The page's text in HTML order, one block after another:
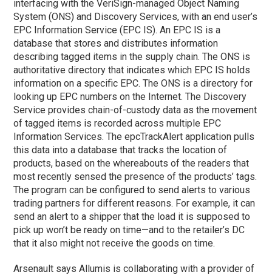
interfacing with the VeriSign-managed Object Naming
System (ONS) and Discovery Services, with an end user’s
EPC Information Service (EPC IS). An EPC IS is a
database that stores and distributes information
describing tagged items in the supply chain. The ONS is
authoritative directory that indicates which EPC IS holds
information on a specific EPC. The ONS is a directory for
looking up EPC numbers on the Internet. The Discovery
Service provides chain-of-custody data as the movement
of tagged items is recorded across multiple EPC
Information Services. The epcTrackAlert application pulls
this data into a database that tracks the location of
products, based on the whereabouts of the readers that
most recently sensed the presence of the products’ tags.
The program can be configured to send alerts to various
trading partners for different reasons. For example, it can
send an alert to a shipper that the load it is supposed to
pick up won’t be ready on time—and to the retailer’s DC
that it also might not receive the goods on time.
Arsenault says Allumis is collaborating with a provider of